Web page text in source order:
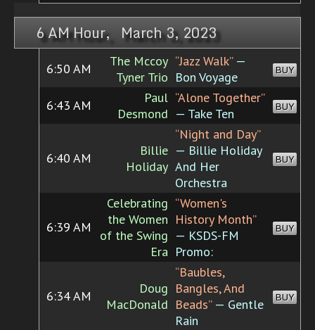
6 AM Hour, March 3, 2023
6:50 AM
The Mccoy
Tyner Trio
“Jazz Walk”—
Bon Voyage
BUY
6:43 AM
Paul
Desmond
“Alone Together”
— Take Ten
BUY
6:40 AM
Billie
Holiday
“Night and Day”
— Billie Holiday
And Her
Orchestra
BUY
6:39 AM
Celebrating
the Women
of the Swing
Era
“Women's
History Month”
— KSDS-FM
Promo:
BUY
6:34 AM
Doug
MacDonald
“Baubles,
Bangles, And
Beads”— Gentle
Rain
BUY